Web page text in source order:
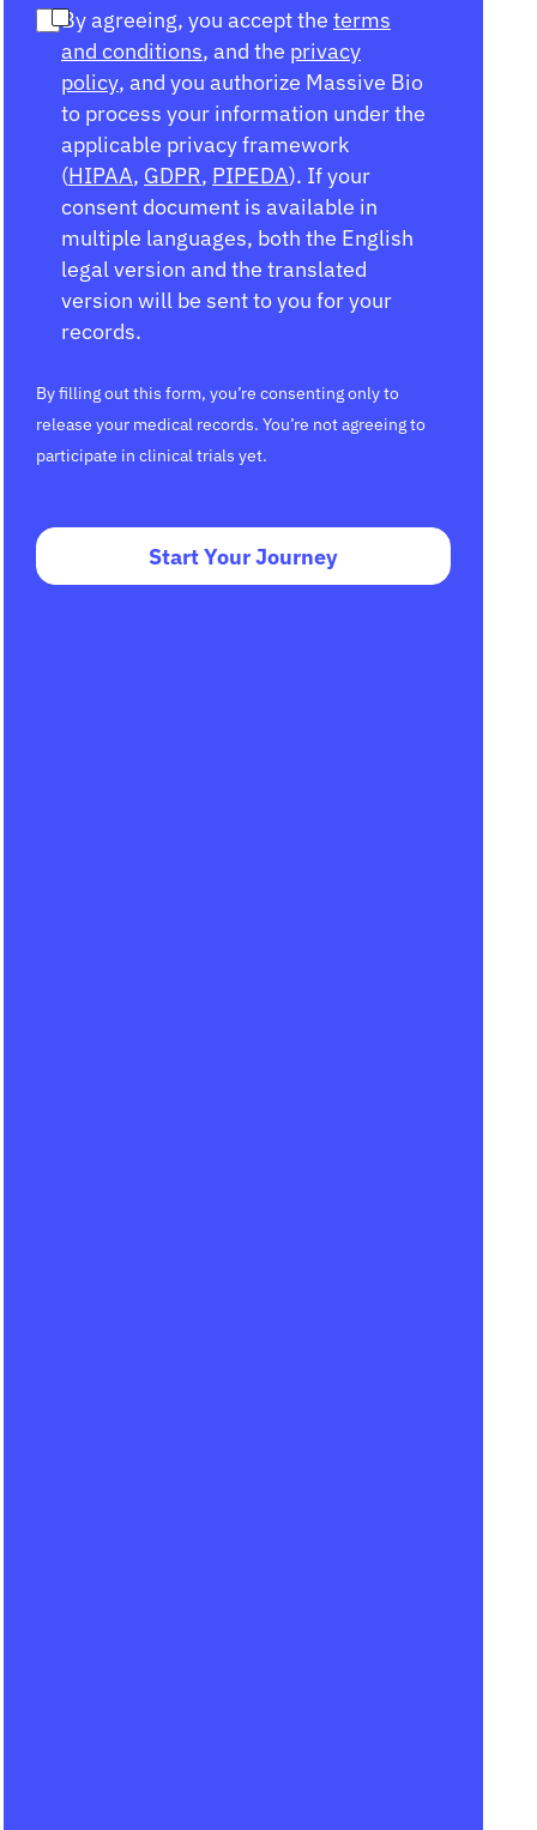
By agreeing, you accept the terms
and conditions, and the privacy
policy, and you authorize Massive Bio
to process your information under the
applicable privacy framework
(HIPAA, GDPR, PIPEDA). If your
consent document is available in
multiple languages, both the English
legal version and the translated
version will be sent to you for your
records.
By filling out this form, you’re consenting only to
release your medical records. You’re not agreeing to
participate in clinical trials yet.
Start Your Journey